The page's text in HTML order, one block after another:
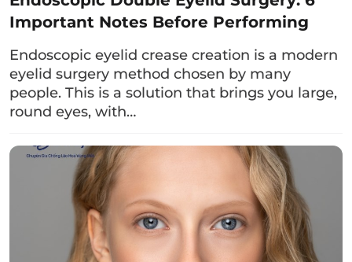
items.
4. The process of lower eyelid
surgery
At a reputable cosmetic center, the method of
Step 1:
A comprehensive examination of the
eye area and consultation on the
appropriate
eyelid surgerymethod. This
includes 2 methods: lower eyelid surgery
through the conjunctival incision and lower
Important Notes Before Performing
Endoscopic eyelid crease creation is a modern
eyelid surgery method chosen by many
people. This is a solution that brings you large,
round eyes, with…